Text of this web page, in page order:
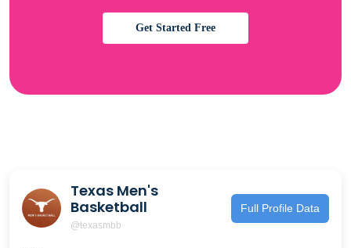
Get Started Free
Texas Men's
Basketball
@texasmbb
Full Profile Data